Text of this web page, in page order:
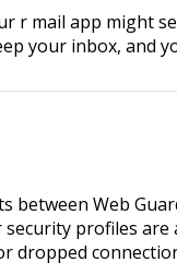
mail app might
your inbox, and
between Web
profiles
dropped